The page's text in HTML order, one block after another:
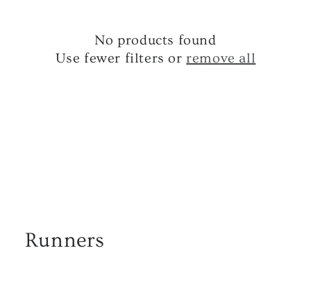
No products found
Use fewer filters orremove all
Runners